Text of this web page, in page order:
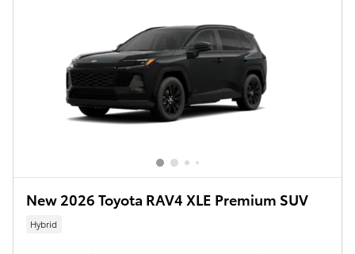
New 2026 Toyota RAV4 XLE Premium SUV
Hybrid